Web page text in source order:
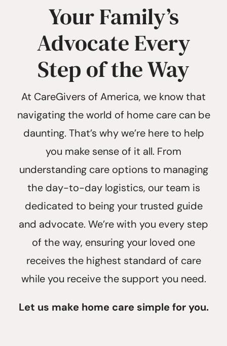
Your Family’s
Advocate Every
Step of the Way
At CareGivers of America, we know that
navigating the world of home care can be
daunting. That’s why we’re here to help
you make sense of it all. From
understanding care options to managing
the day-to-day logistics, our team is
dedicated to being your trusted guide
and advocate. We’re with you every step
of the way, ensuring your loved one
receives the highest standard of care
while you receive the support you need.
Let us make home care simple for you.